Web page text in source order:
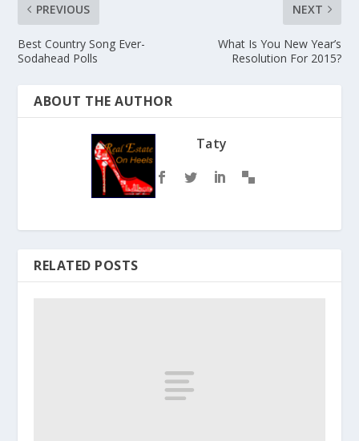
PREVIOUS
Best Country Song Ever-
Sodahead Polls
NEXT
What Is You New Year’s
Resolution For 2015?
ABOUT THE AUTHOR
Taty
RELATED POSTS